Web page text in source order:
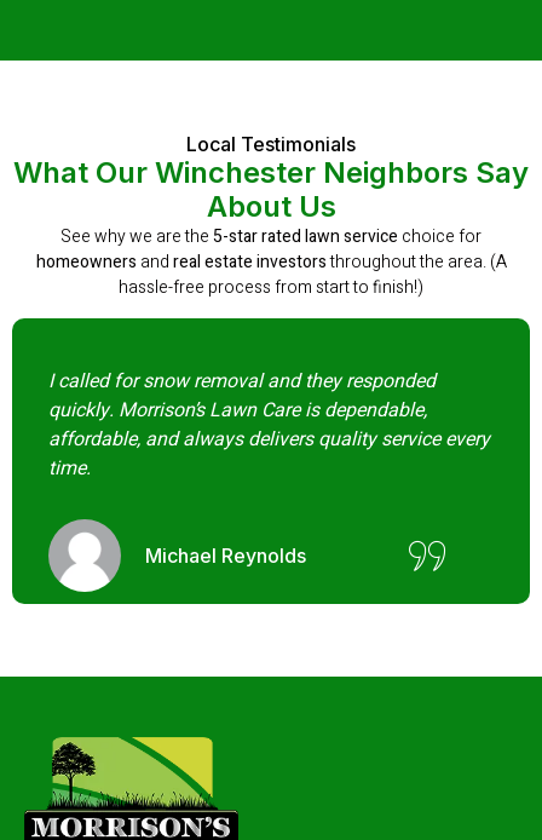
Local Testimonials
What Our Winchester Neighbors Say
About Us
See why we are the5-star rated lawn service choice for
homeowners andreal estate investorsthroughout the area. (A
hassle-free process from start to finish!)
I called for snow removal and they responded
quickly. Morrison’s Lawn Care is dependable,
affordable, and always delivers quality service every
time.
Michael Reynolds